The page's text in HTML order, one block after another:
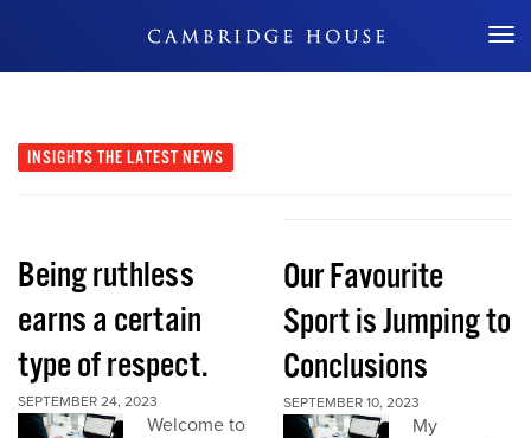
Don't Miss Out
INSIGHTS THE LATEST NEWS
Being ruthless
earns a certain
type of respect.
SEPTEMBER 24, 2023
Welcome to
Our Favourite
Sport is Jumping to
Conclusions
SEPTEMBER 10, 2023
My